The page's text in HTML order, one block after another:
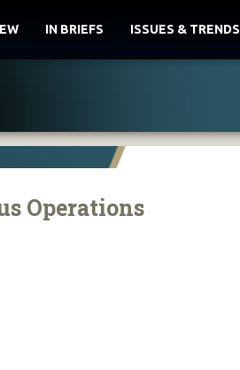
IN BRIEFS ISSUES & TRENDS
Operations